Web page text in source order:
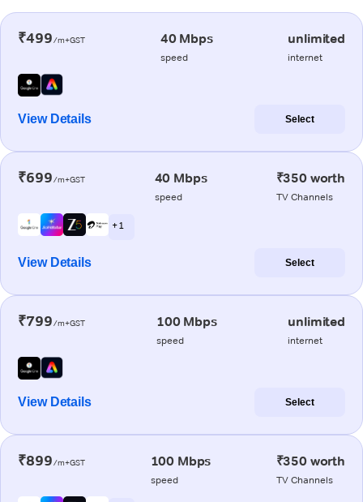
₹499/m+GST 40 Mbps
speed
unlimited
internet
View Details Select
₹699/m+GST 40 Mbps
speed
₹350 worth
TV Channels
+ 1
View Details Select
₹799/m+GST 100 Mbps
speed
unlimited
internet
View Details Select
₹899/m+GST 100 Mbps
speed
₹350 worth
TV Channels